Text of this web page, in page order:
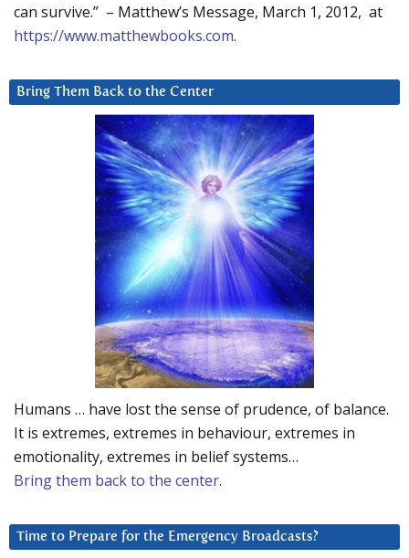
can survive.” – Matthew’s Message, March 1, 2012, at
https://www.matthewbooks.com.
Bring Them Back to the Center
Humans … have lost the sense of prudence, of balance.
It is extremes, extremes in behaviour, extremes in
emotionality, extremes in belief systems…
Bring them back to the center.
Time to Prepare for the Emergency Broadcasts?